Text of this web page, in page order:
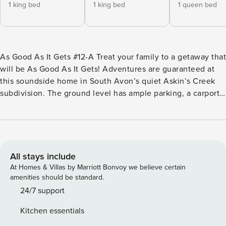
1 king bed 1 king bed 1 queen bed
As Good As It Gets #12-A Treat your family to a getaway that
will be As Good As It Gets! Adventures are guaranteed at
this soundside home in South Avon’s quiet Askin’s Creek
subdivision. The ground level has ample parking, a carport,
features a private bedroom with a queen bed, a bathroom,
a king bed, a private bathroom, and deck access. The third
and fourth bedrooms have deck access and are close to a
bathroom and the formal entry. Sit back and relax in the hot
tub, which is easily accessible on the top deck. The
ceilings, a half-bath, upscale furnishings, and an
All stays include
At Homes & Villas by Marriott Bonvoy we believe certain
amenities should be standard.
24/7 support
Kitchen essentials